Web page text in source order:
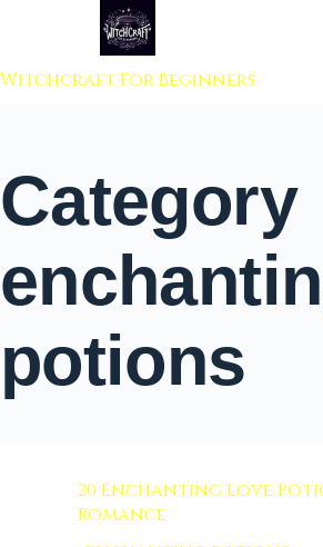
to content
Witchcraft For Beginners
Category
potions
20 Enchanting Love
Romance